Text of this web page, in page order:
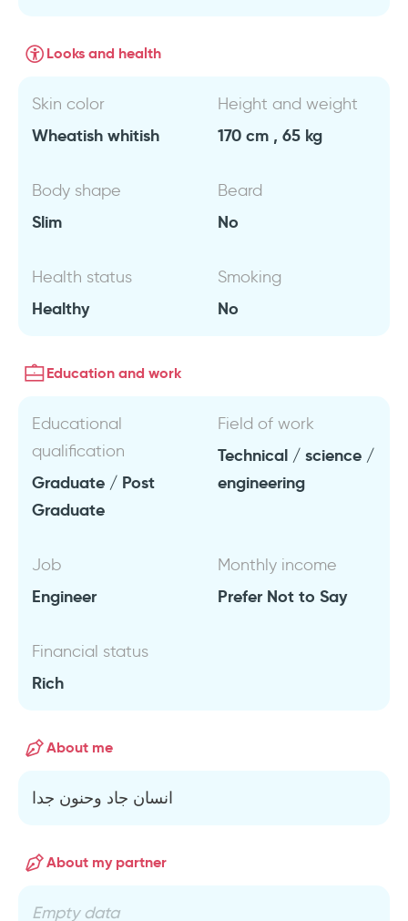
Looks and health
Skin color
Wheatish whitish
Height and weight
170 cm , 65 kg
Body shape
Slim
Beard
No
Health status
Healthy
Smoking
No
Education and work
Educational
qualification
Graduate / Post
Graduate
Field of work
Technical / science /
engineering
Job
Engineer
Monthly income
Prefer Not to Say
Financial status
Rich
About me
انسان جاد وحنون جدا
About my partner
Empty data